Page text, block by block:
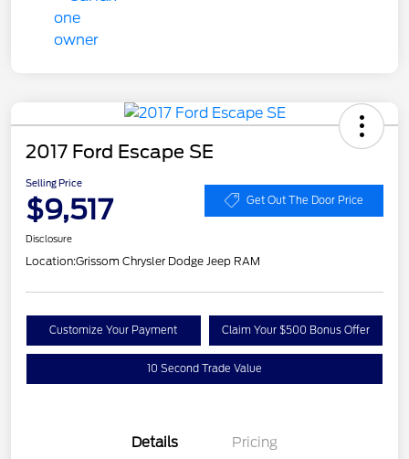
2017 Ford Escape SE
Selling Price
$9,517 Get Out The Door Price
Disclosure
Location:Grissom Chrysler Dodge Jeep RAM
Customize Your Payment Claim Your $500 Bonus Offer
10 Second Trade Value
Details Pricing